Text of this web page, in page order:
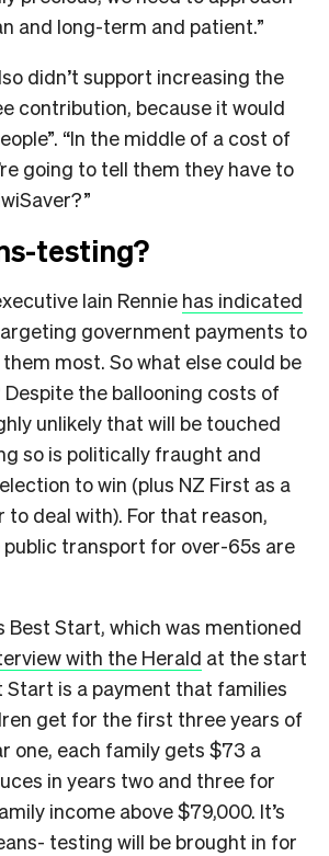
and long-term and patient.”
didn’t support increasing the
contribution, because it would
“In the middle of a cost of
going to tell them they have to
testing?
Iain Rennie has indicated
government payments to
most. So what else could be
the ballooning costs of
unlikely that will be touched
so is politically fraught and
to win (plus NZ First as a
deal with). For that reason,
transport for over-65s are
Best Start, which was mentioned
with the Herald at the start
Start is a payment that families
get for the first three years of
one, each family gets $73 a
in years two and three for
income above $79,000. It’s
testing will be brought in for